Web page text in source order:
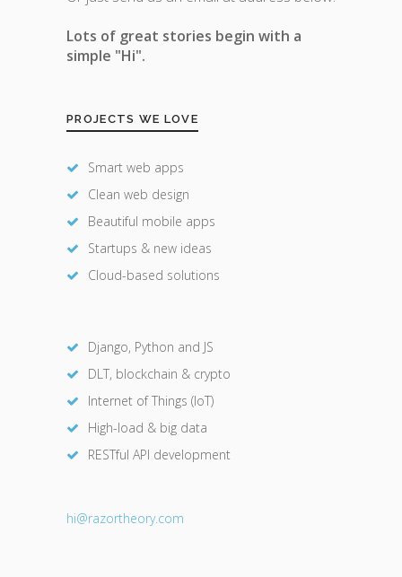
Lots of great stories begin with a
simple "Hi".
PROJECTS WE LOVE
Smart web apps
Clean web design
Beautiful mobile apps
Startups & new ideas
Cloud-based solutions
Django, Python and JS
DLT, blockchain & crypto
Internet of Things (IoT)
High-load & big data
RESTful API development
hi@razortheory.com